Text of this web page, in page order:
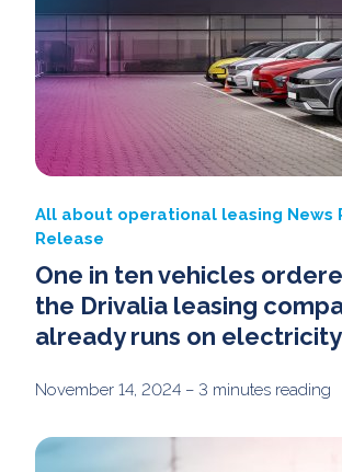
All about operational leasing News
Release
One in ten vehicles
the Drivalia leasing
already runs on electricity
November 14, 2024 – 3 minutes reading